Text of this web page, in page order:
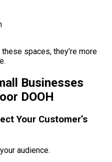
spaces, they’re more
Businesses
DOOH
Your Customer’s
audience.